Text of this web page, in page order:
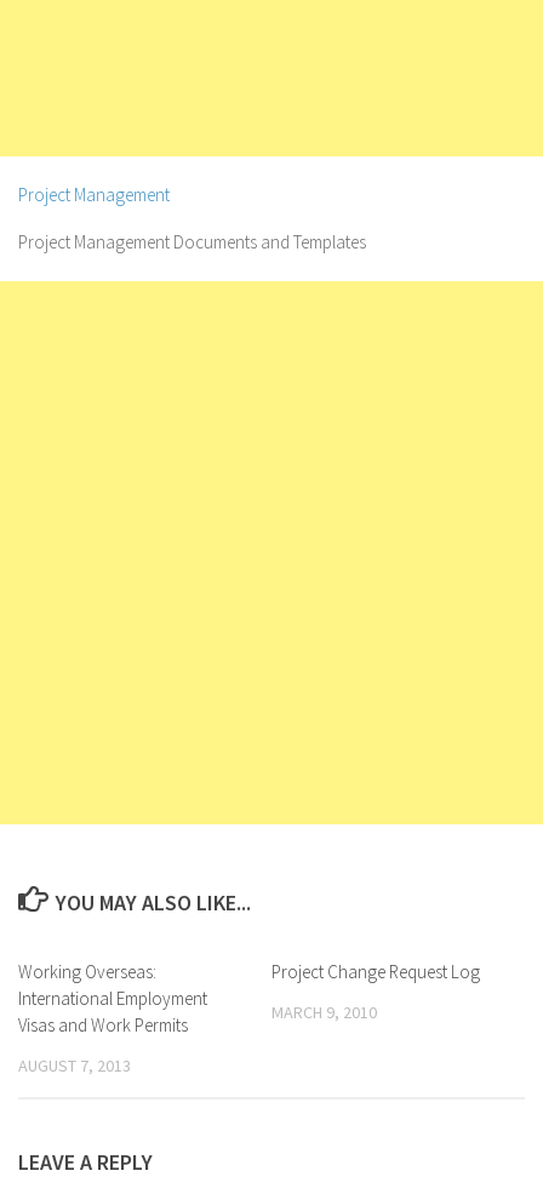
Project Management
Project Management Documents and Templates
YOU MAY ALSO LIKE...
Working Overseas:
International Employment
Visas and Work Permits
AUGUST 7, 2013
Project Change Request Log
MARCH 9, 2010
LEAVE A REPLY